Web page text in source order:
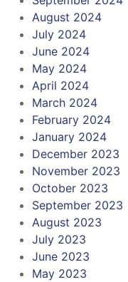
August 2024
July 2024
June 2024
May 2024
April 2024
March 2024
February 2024
January 2024
December 2023
November 2023
October 2023
September 2023
August 2023
July 2023
June 2023
May 2023